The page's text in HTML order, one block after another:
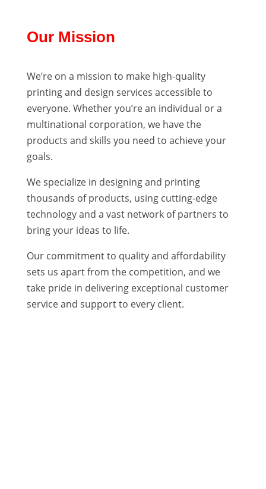
Our Mission
We’re on a mission to make high-quality
printing and design services accessible to
everyone. Whether you’re an individual or a
multinational corporation, we have the
products and skills you need to achieve your
goals.
We specialize in designing and printing
thousands of products, using cutting-edge
technology and a vast network of partners to
bring your ideas to life.
Our commitment to quality and affordability
sets us apart from the competition, and we
take pride in delivering exceptional customer
service and support to every client.